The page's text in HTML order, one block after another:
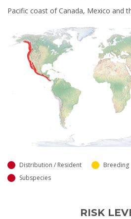
Pacific coast of Canada, Mexico and
Distribution / Resident Breeding
Subspecies
RISK